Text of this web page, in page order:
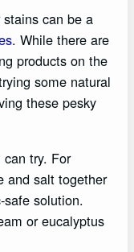
can be a
. While there are
products on the
some natural
these pesky
try. For
and salt together
solution.
or eucalyptus